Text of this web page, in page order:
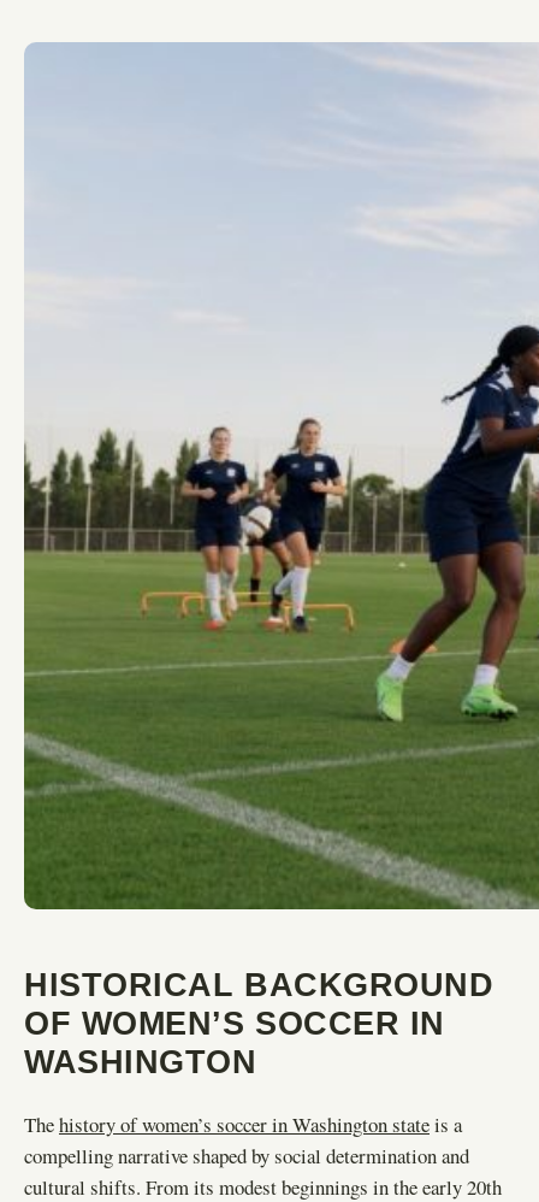
HISTORICAL BACKGROUND
OF WOMEN’S SOCCER IN
WASHINGTON
Thehistory of women’s soccer in Washington stateis a
compelling narrative shaped by social determination and
cultural shifts. From its modest beginnings in the early 20th